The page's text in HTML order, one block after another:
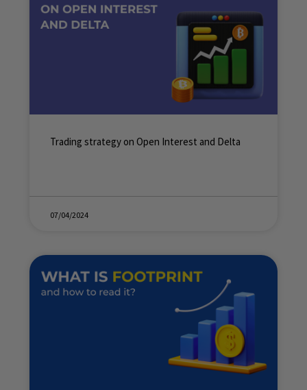
Trading strategy on Open Interest and Delta
07/04/2024